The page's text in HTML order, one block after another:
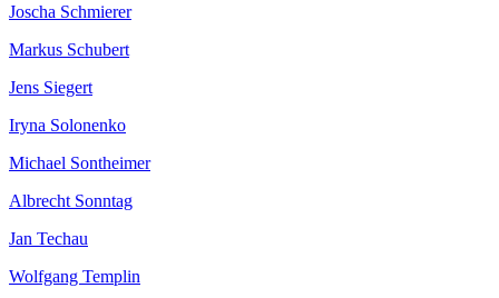
Joscha Schmierer
Markus Schubert
Jens Siegert
Iryna Solonenko
Michael Sontheimer
Albrecht Sonntag
Jan Techau
Wolfgang Templin